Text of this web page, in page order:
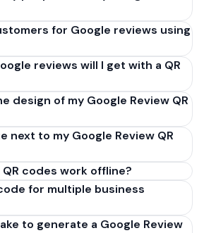
for Google reviews using
reviews will I get with a QR
design of my Google Review QR
next to my Google Review QR
QR codes work offline?
for multiple business
to generate a Google Review